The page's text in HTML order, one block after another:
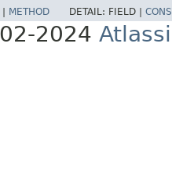
METHOD DETAIL: FIELD |
2024